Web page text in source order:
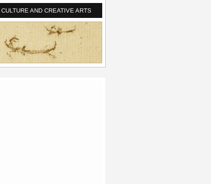
AND CREATIVE ARTS